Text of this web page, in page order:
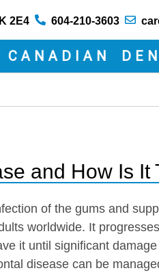
2E4 604-210-3603
and How Is It
of the gums and
worldwide. It
it until significant
disease can be